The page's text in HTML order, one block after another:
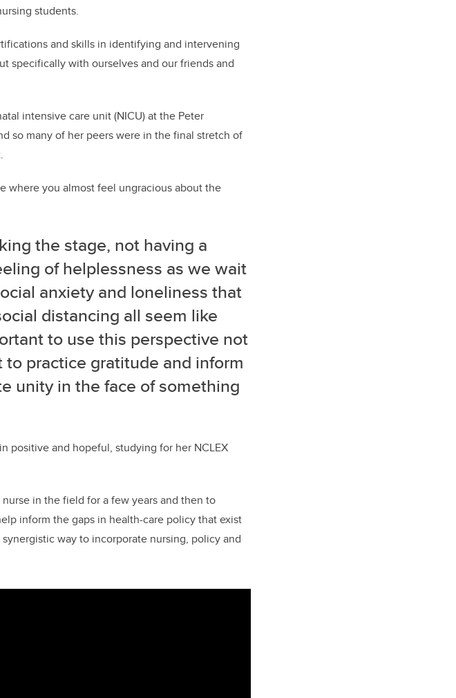
students.
and skills in identifying and intervening
specifically with ourselves and our friends and
intensive care unit (NICU) at the Peter
so many of her peerswere in the final stretch of
where you almost feel ungracious about the
the stage, not having a
of helplessness as we wait
anxiety and loneliness that
distancing all seem like
to use this perspective not
practice gratitude and inform
unity in the face of something
positive and hopeful, studying for her NCLEX
in the field for a few years and then to
inform the gaps in health-care policy that exist
way to incorporate nursing, policy and